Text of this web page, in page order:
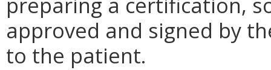
approved and signed by
to the patient.